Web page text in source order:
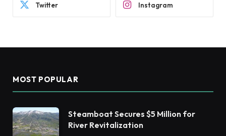
Twitter Instagram
MOST POPULAR
Steamboat Secures $5 Million for
River Revitalization